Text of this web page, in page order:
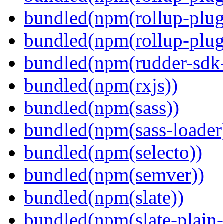
bundled(npm(rollup-
bundled(npm(rollup-
bundled(npm(rudder-
bundled(npm(rxjs))
bundled(npm(sass))
bundled(npm(sass-
bundled(npm(selecto))
bundled(npm(semver))
bundled(npm(slate))
bundled(npm(slate-